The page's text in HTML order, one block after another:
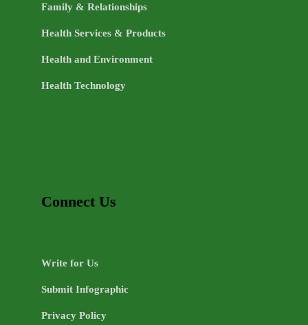
Family & Relationships
Health Services & Products
Health and Environment
Health Technology
Connect Us
Write for Us
Submit Infographic
Privacy Policy